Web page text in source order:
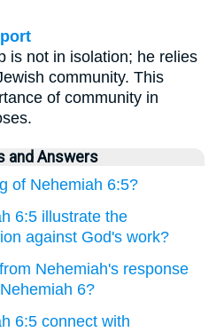
is not in isolation; he relies
community. This
of community in
and Answers
of Nehemiah 6:5?
6:5 illustrate the
against God's work?
Nehemiah's response
6?
6:5 connect with